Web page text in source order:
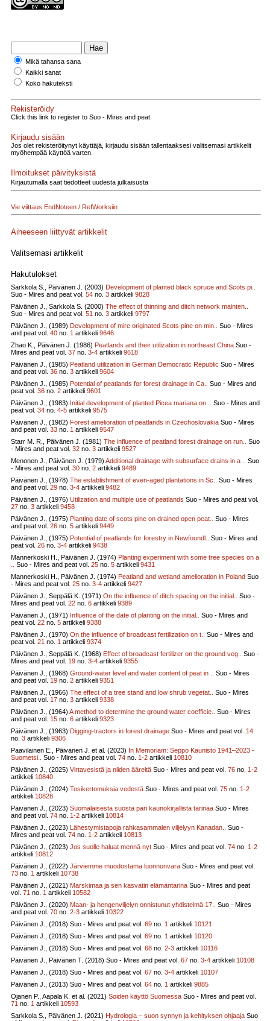
Mikä tahansa sana
Kaikki sanat
Koko hakuteksti
Rekisteröidy
Click this link to register to Suo - Mires and peat.
Kirjaudu sisään
Jos olet rekisteröitynyt käyttäjä, kirjaudu sisään tallentaaksesi valitsemasi artikkelit
myöhempää käyttöä varten.
Ilmoitukset päivityksistä
Kirjautumalla saat tiedotteet uudesta julkaisusta
Vie viittaus EndNoteen / RefWorksiin
Aiheeseen liittyvät artikkelit
Valitsemasi artikkelit
Hakutulokset
Sarkkola S., Päivänen J. (2003) Development of planted black spruce and Scots pi..
Suo - Mires and peat vol. 54 no. 3 artikkeli 9828
Päivänen J., Sarkkola S. (2000) The effect of thinning and ditch network mainten..
Suo - Mires and peat vol. 51 no. 3 artikkeli 9797
Päivänen J., (1989) Development of mire originated Scots pine on min..
Suo - Mires
and peat vol. 40 no. 1 artikkeli 9646
Zhao K., Päivänen J. (1986) Peatlands and their utilization in northeast China Suo -
Mires and peat vol. 37 no. 3-4 artikkeli 9618
Päivänen J., (1985) Peatland utilization in German Democratic Republic Suo - Mires
and peat vol. 36 no. 3 artikkeli 9604
Päivänen J., (1985) Potential of peatlands for forest drainage in Ca..
Suo - Mires and
peat vol. 36 no. 2 artikkeli 9601
Päivänen J., (1983) Initial development of planted Picea mariana on ..
Suo - Mires and
peat vol. 34 no. 4-5 artikkeli 9575
Päivänen J., (1982) Forest amelioration of peatlands in Czechoslovakia Suo - Mires
and peat vol. 33 no. 1 artikkeli 9547
Starr M. R., Päivänen J. (1981) The influence of peatland forest drainage on run..
Suo
- Mires and peat vol. 32 no. 3 artikkeli 9527
Menonen J., Päivänen J. (1979) Additional drainage with subsurface drains in a ..
Suo
- Mires and peat vol. 30 no. 2 artikkeli 9489
Päivänen J., (1978) The establishment of even-aged plantations in Sc..
Suo - Mires
and peat vol. 29 no. 3-4 artikkeli 9482
Päivänen J., (1976) Utilization and multiple use of peatlands Suo - Mires and peat vol.
27 no. 3 artikkeli 9458
Päivänen J., (1975) Planting date of scots pine on drained open peat..
Suo - Mires
and peat vol. 26 no. 5 artikkeli 9449
Päivänen J., (1975) Potential of peatlands for forestry in Newfoundl..
Suo - Mires and
peat vol. 26 no. 3-4 artikkeli 9438
Mannerkoski H., Päivänen J. (1974) Planting experiment with some tree species on a
Suo - Mires and peat vol. 25 no. 5 artikkeli 9431
Mannerkoski H., Päivänen J. (1974) Peatland and wetland amelioration in Poland Suo
- Mires and peat vol. 25 no. 3-4 artikkeli 9427
Päivänen J., Seppälä K. (1971) On the influence of ditch spacing on the initial..
Suo -
Mires and peat vol. 22 no. 6 artikkeli 9389
Päivänen J., (1971) Influence of the date of planting on the initial..
Suo - Mires and
peat vol. 22 no. 5 artikkeli 9388
Päivänen J., (1970) On the influence of broadcast fertilization on t..
Suo - Mires and
peat vol. 21 no. 1 artikkeli 9374
Päivänen J., Seppälä K. (1968) Effect of broadcast fertilizer on the ground veg..
Suo -
Mires and peat vol. 19 no. 3-4 artikkeli 9355
Päivänen J., (1968) Ground-water level and water content of peat in ..
Suo - Mires
and peat vol. 19 no. 2 artikkeli 9351
Päivänen J., (1966) The effect of a tree stand and low shrub vegetat..
Suo - Mires
and peat vol. 17 no. 3 artikkeli 9338
Päivänen J., (1964) A method to determine the ground water coefficie..
Suo - Mires
and peat vol. 15 no. 6 artikkeli 9323
Päivänen J., (1963) Digging-tractors in forest drainage Suo - Mires and peat vol. 14
no. 3 artikkeli 9306
Paavilainen E., Päivänen J. et al. (2023) In Memoriam: Seppo Kaunisto 1941–2023 -
Suometsi..
Suo - Mires and peat vol. 74 no. 1-2 artikkeli 10810
Päivänen J., (2025) Virtavesistä ja niiden ääreltä Suo - Mires and peat vol. 76 no. 1-2
artikkeli 10840
Päivänen J., (2024) Tosikertomuksia vedestä Suo - Mires and peat vol. 75 no. 1-2
artikkeli 10828
Päivänen J., (2023) Suomalaisesta suosta pari kaunokirjallista tarinaa Suo - Mires
and peat vol. 74 no. 1-2 artikkeli 10814
Päivänen J., (2023) Lähestymistapoja rahkasammalen viljelyyn Kanadan..
Suo -
Mires and peat vol. 74 no. 1-2 artikkeli 10813
Päivänen J., (2023) Jos suolle haluat mennä nyt Suo - Mires and peat vol. 74 no. 1-2
artikkeli 10812
Päivänen J., (2022) Järviemme muodostama luonnonvara Suo - Mires and peat vol.
73 no. 1 artikkeli 10738
Päivänen J., (2021) Marskimaa ja sen kasvatin elämäntarina Suo - Mires and peat
vol. 71 no. 1 artikkeli 10582
Päivänen J., (2020) Maan- ja hengenviljelyn onnistunut yhdistelmä 17..
Suo - Mires
and peat vol. 70 no. 2-3 artikkeli 10322
Päivänen J., (2018) Suo - Mires and peat vol. 69 no. 1 artikkeli 10121
Päivänen J., (2018) Suo - Mires and peat vol. 69 no. 1 artikkeli 10120
Päivänen J., (2018) Suo - Mires and peat vol. 68 no. 2-3 artikkeli 10116
Päivänen J., Päivänen T. (2018) Suo - Mires and peat vol. 67 no. 3-4 artikkeli 10108
Päivänen J., (2018) Suo - Mires and peat vol. 67 no. 3-4 artikkeli 10107
Päivänen J., (2013) Suo - Mires and peat vol. 64 no. 1 artikkeli 9885
Ojanen P., Aapala K. et al. (2021) Soiden käyttö Suomessa Suo - Mires and peat vol.
71 no. 1 artikkeli 10593
Sarkkola S., Päivänen J. (2021) Hydrologia – suon synnyn ja kehityksen ohjaaja Suo